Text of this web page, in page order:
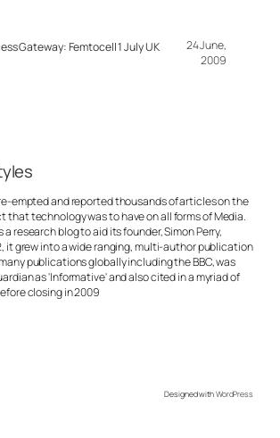
Gateway: Femtocell 1 July UK
24 June,
2009
empted and reported thousands of articles on the
that technology was to have on all forms of Media.
a research blog to aid its founder, Simon Perry,
it grew into a wide ranging, multi-author publication
publications globally including the BBC, was
as 'Informative' and also cited in a myriad of
closing in 2009
Designed withWordPress